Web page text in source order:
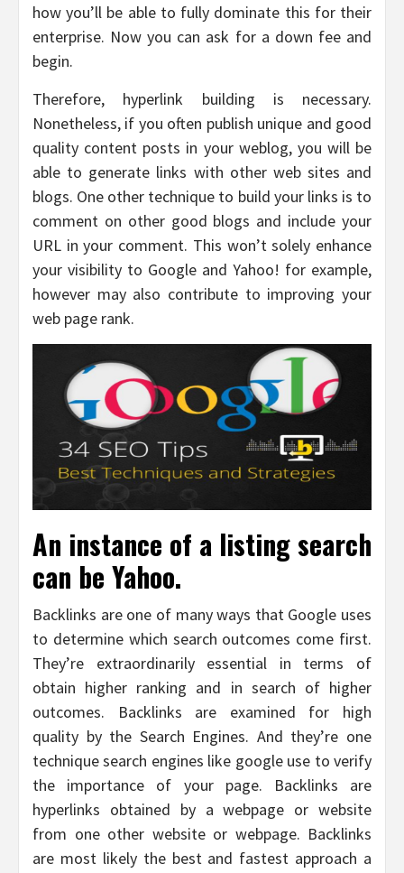
how you’ll be able to fully dominate this for their
enterprise. Now you can ask for a down fee and
begin.
Therefore, hyperlink building is necessary.
Nonetheless, if you often publish unique and good
quality content posts in your weblog, you will be
able to generate links with other web sites and
blogs. One other technique to build your links is to
comment on other good blogs and include your
URL in your comment. This won’t solely enhance
your visibility to Google and Yahoo! for example,
however may also contribute to improving your
web page rank.
An instance of a listing search
can be Yahoo.
Backlinks are one of many ways that Google uses
to determine which search outcomes come first.
They’re extraordinarily essential in terms of
obtain higher ranking and in search of higher
outcomes. Backlinks are examined for high
quality by the Search Engines. And they’re one
technique search engines like google use to verify
the importance of your page. Backlinks are
hyperlinks obtained by a webpage or website
from one other website or webpage. Backlinks
are most likely the best and fastest approach a